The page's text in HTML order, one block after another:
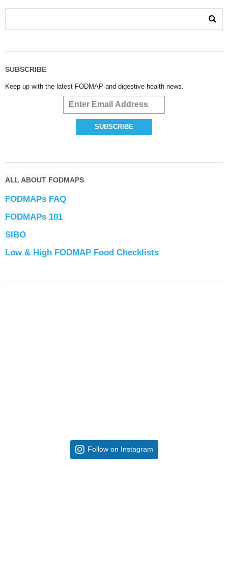
SUBSCRIBE
Keep up with the latest FODMAP and digestive health news.
ALL ABOUT FODMAPS
FODMAPs FAQ
FODMAPs 101
SIBO
Low & High FODMAP Food Checklists
Follow on Instagram